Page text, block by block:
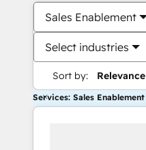
Sales Enablement
Select industries
Sort by: Relevance
Services: Sales Enablement